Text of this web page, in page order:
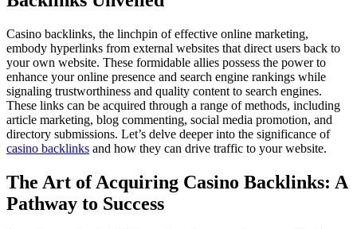
Casino backlinks, the linchpin of effective online marketing,
embody hyperlinks from external websites that direct users back to
your own website. These formidable allies possess the power to
enhance your online presence and search engine rankings while
signaling trustworthiness and quality content to search engines.
These links can be acquired through a range of methods, including
article marketing, blog commenting, social media promotion, and
directory submissions. Let’s delve deeper into the significance of
casino backlinks and how they can drive traffic to your website.
The Art of Acquiring Casino Backlinks: A
Pathway to Success